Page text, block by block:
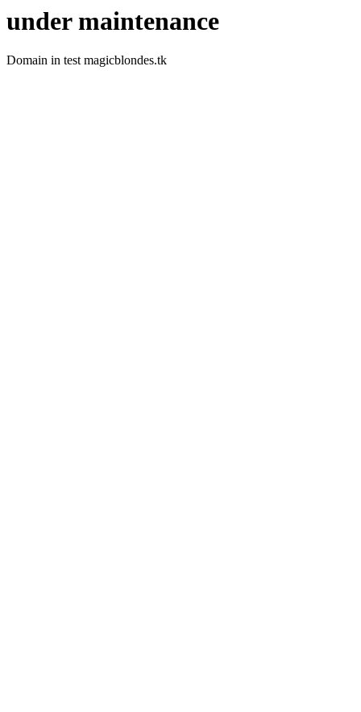
under maintenance
Domain in test magicblondes.tk